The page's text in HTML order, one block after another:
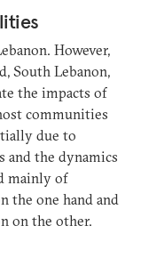
However,
South Lebanon,
the impacts of
communities
due to
and the dynamics
mainly of
the one hand and
on the other.